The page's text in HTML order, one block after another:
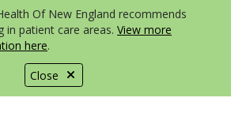
Close
Of New England recommends
in patient care areas. View more
here.